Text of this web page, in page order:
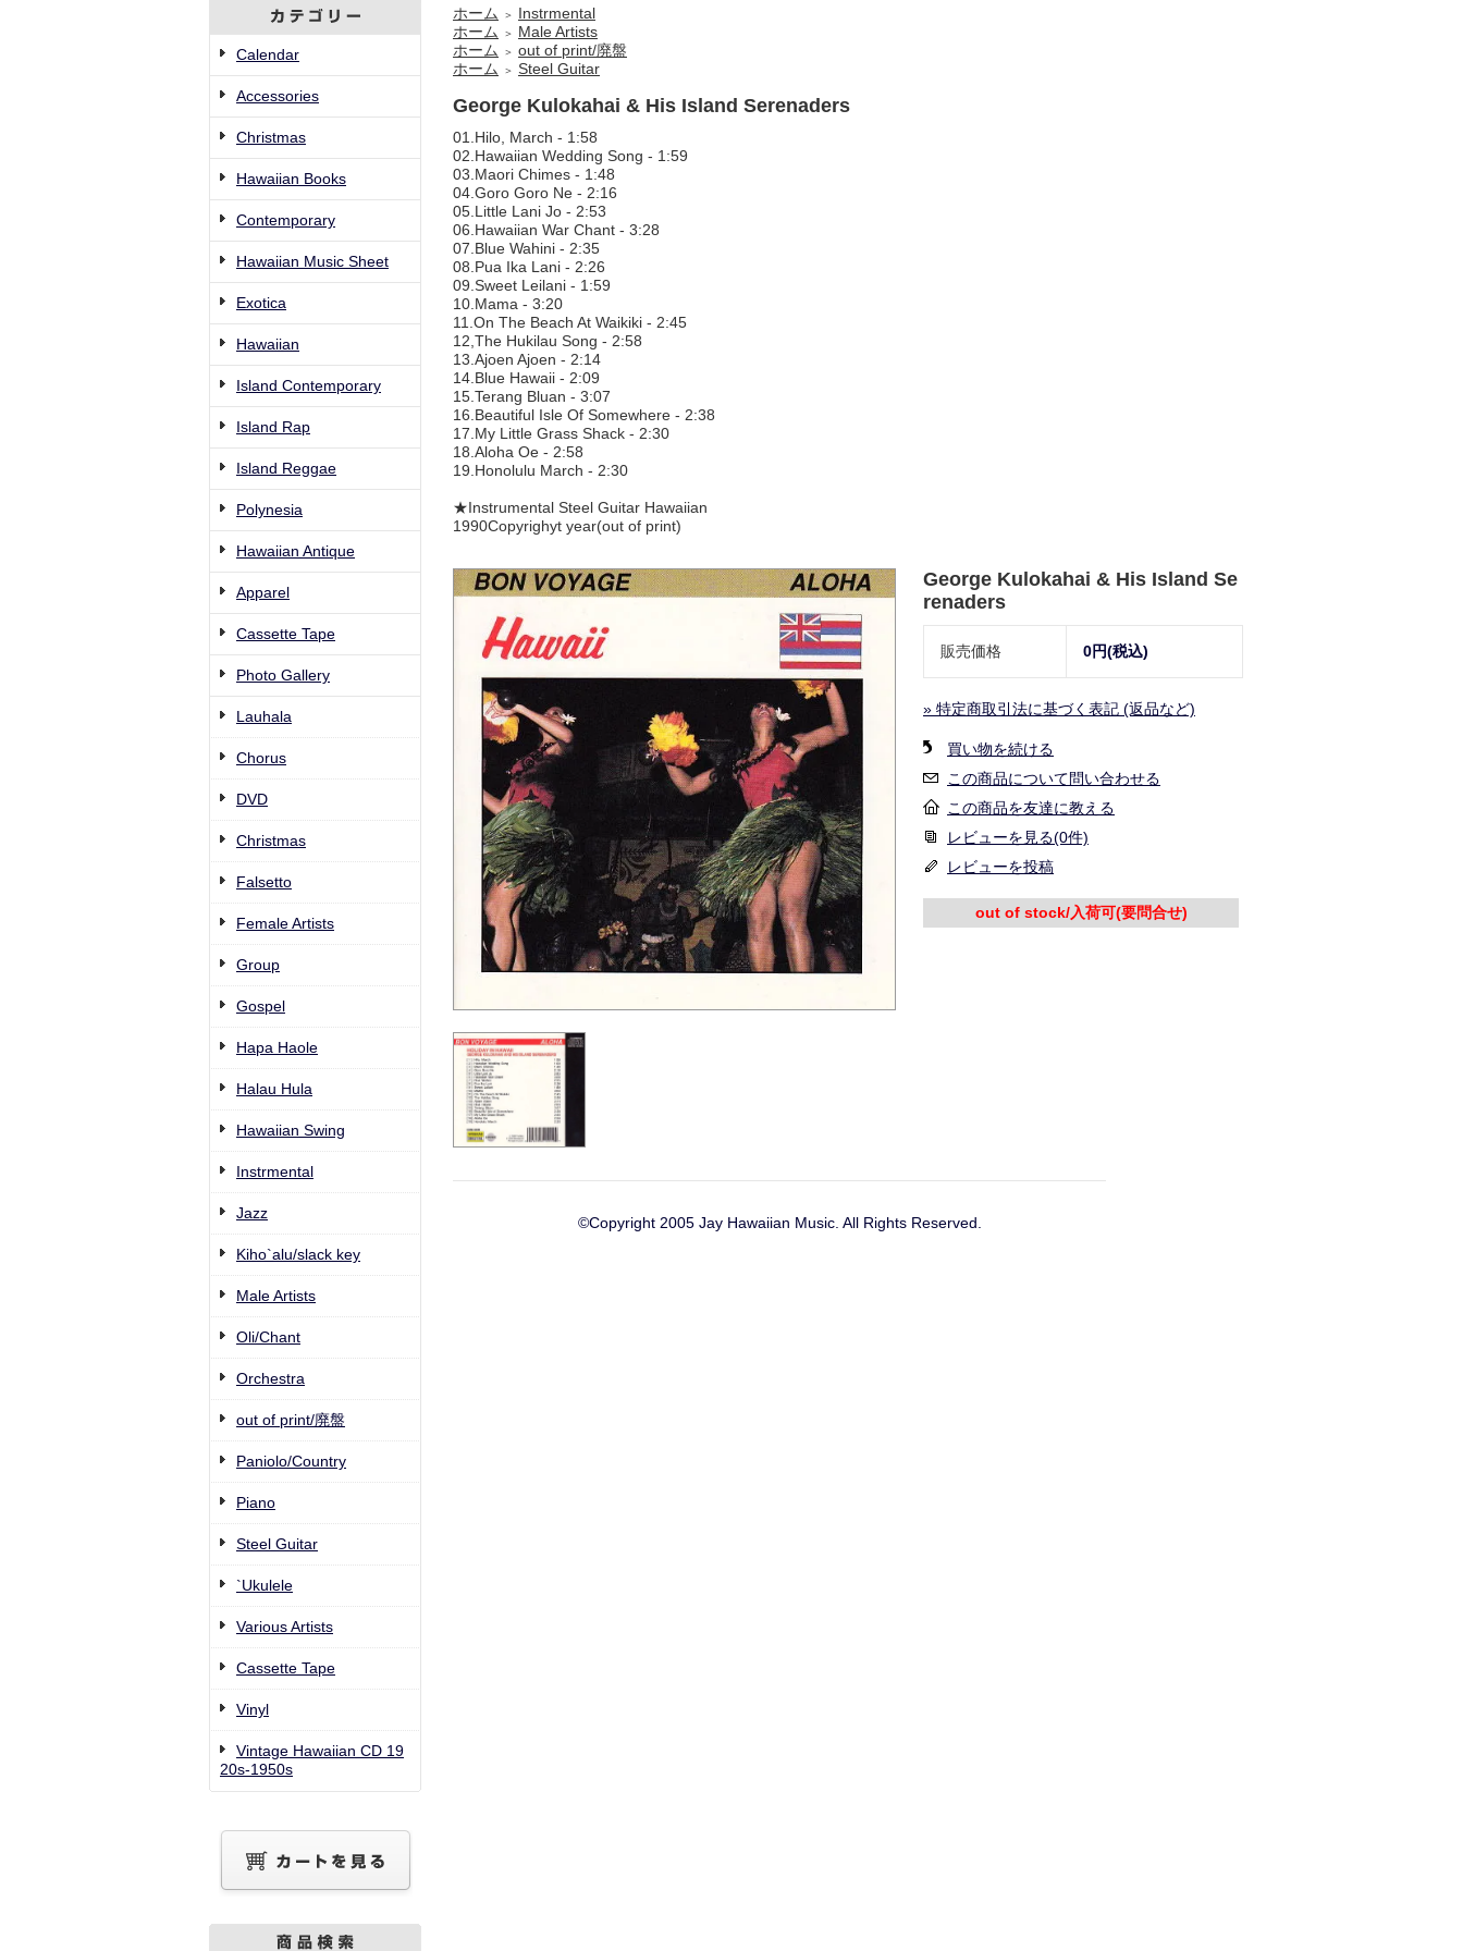
Calendar
Accessories
Christmas
Hawaiian Books
Contemporary
Hawaiian Music Sheet
Exotica
Hawaiian
Island Contemporary
Island Rap
Island Reggae
Polynesia
Hawaiian Antique
Apparel
Cassette Tape
Photo Gallery
Lauhala
Chorus
DVD
Christmas
Falsetto
Female Artists
Group
Gospel
Hapa Haole
Halau Hula
Hawaiian Swing
Instrmental
Jazz
Kiho`alu/slack key
Male Artists
Oli/Chant
Orchestra
out of print/廃盤
Paniolo/Country
Piano
Steel Guitar
`Ukulele
Various Artists
Cassette Tape
Vinyl
Vintage Hawaiian CD 19
20s-1950s
ホーム ＞
Instrmental
ホーム
＞
Male Artists
ホーム
＞ out of print/廃盤
ホーム
＞ Steel Guitar
George Kulokahai & His Island Serenaders
01.Hilo, March - 1:58
02.Hawaiian Wedding Song - 1:59
03.Maori Chimes - 1:48
04.Goro Goro Ne - 2:16
05.Little Lani Jo - 2:53
06.Hawaiian War Chant - 3:28
07.Blue Wahini - 2:35
08.Pua Ika Lani - 2:26
09.Sweet Leilani - 1:59
10.Mama - 3:20
11.On The Beach At Waikiki - 2:45
12,The Hukilau Song - 2:58
13.Ajoen Ajoen - 2:14
14.Blue Hawaii - 2:09
15.Terang Bluan - 3:07
16.Beautiful Isle Of Somewhere - 2:38
17.My Little Grass Shack - 2:30
18.Aloha Oe - 2:58
19.Honolulu March - 2:30
★Instrumental Steel Guitar Hawaiian
1990Copyrighyt year(out of print)
George Kulokahai & His Island Se
renaders
販売価格 0円(税込)
» 特定商取引法に基づく表記 (返品など)
買い物を続ける
この商品について問い合わせる
この商品を友達に教える
レビューを見る(0件)
レビューを投稿
out of stock/入荷可(要問合せ)
©Copyright 2005 Jay Hawaiian Music. All Rights Reserved.